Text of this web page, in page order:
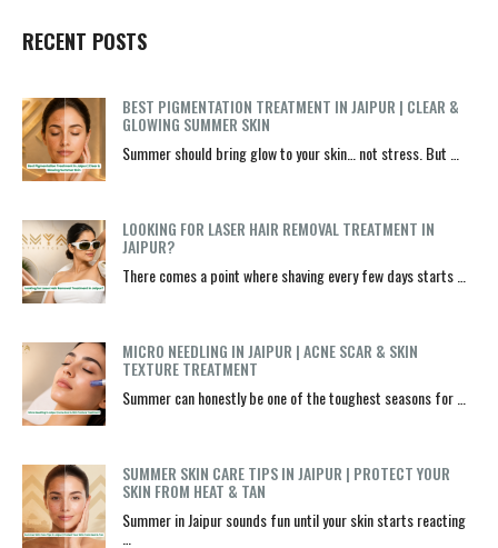
RECENT POSTS
BEST PIGMENTATION TREATMENT IN JAIPUR | CLEAR &
GLOWING SUMMER SKIN
Summer should bring glow to your skin… not stress. But …
LOOKING FOR LASER HAIR REMOVAL TREATMENT IN
JAIPUR?
There comes a point where shaving every few days starts …
MICRO NEEDLING IN JAIPUR | ACNE SCAR & SKIN
TEXTURE TREATMENT
Summer can honestly be one of the toughest seasons for …
SUMMER SKIN CARE TIPS IN JAIPUR | PROTECT YOUR
SKIN FROM HEAT & TAN
Summer in Jaipur sounds fun until your skin starts reacting